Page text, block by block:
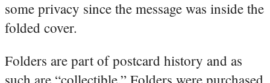
some privacy since the message was inside the
folded cover.
Folders are part of postcard history and as
such are “collectible.” Folders were purchased